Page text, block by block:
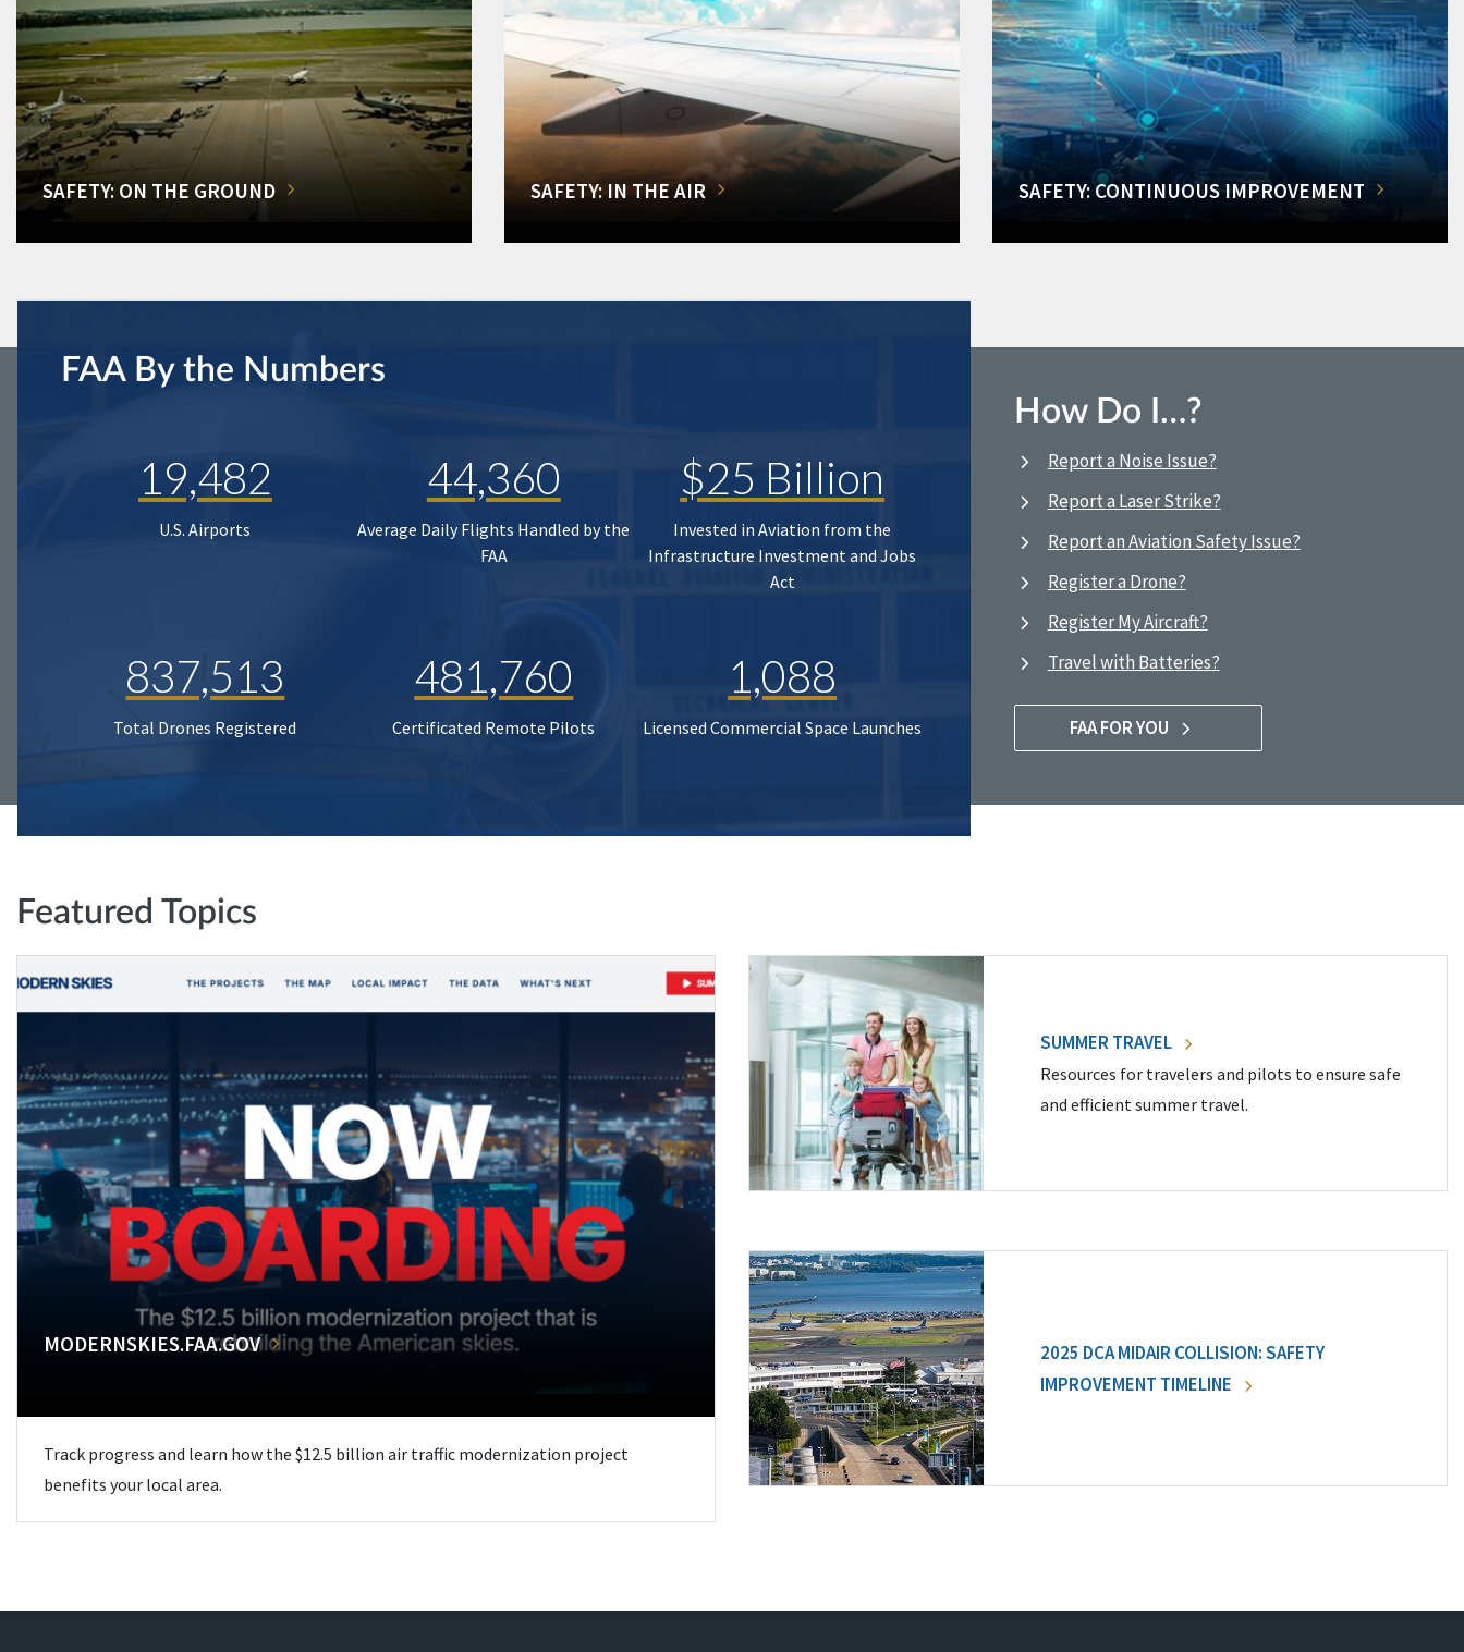
SAFETY: ON THE GROUND SAFETY: IN THE AIR SAFETY: CONTINUOUS IMPROVEMENT
FAA By the Numbers
19,482
U.S. Airports
44,360
Average Daily Flights Handled by the
FAA
$25 Billion
Invested in Aviation from the
Infrastructure Investment and Jobs
Act
837,513
Total Drones Registered
481,760
Certificated Remote Pilots
1,088
Licensed Commercial Space Launches
How Do I…?
Report a Noise Issue?
Report a Laser Strike?
Report an Aviation Safety Issue?
Register a Drone?
Register My Aircraft?
Travel with Batteries?
FAA FOR YOU
Featured Topics
MODERNSKIES.FAA.GOV
Track progress and learn how the $12.5 billion air traffic modernization project
benefits your local area.
SUMMER TRAVEL
Resources for travelers and pilots to ensure safe
and efficient summer travel.
2025 DCA MIDAIR COLLISION: SAFETY
IMPROVEMENT TIMELINE